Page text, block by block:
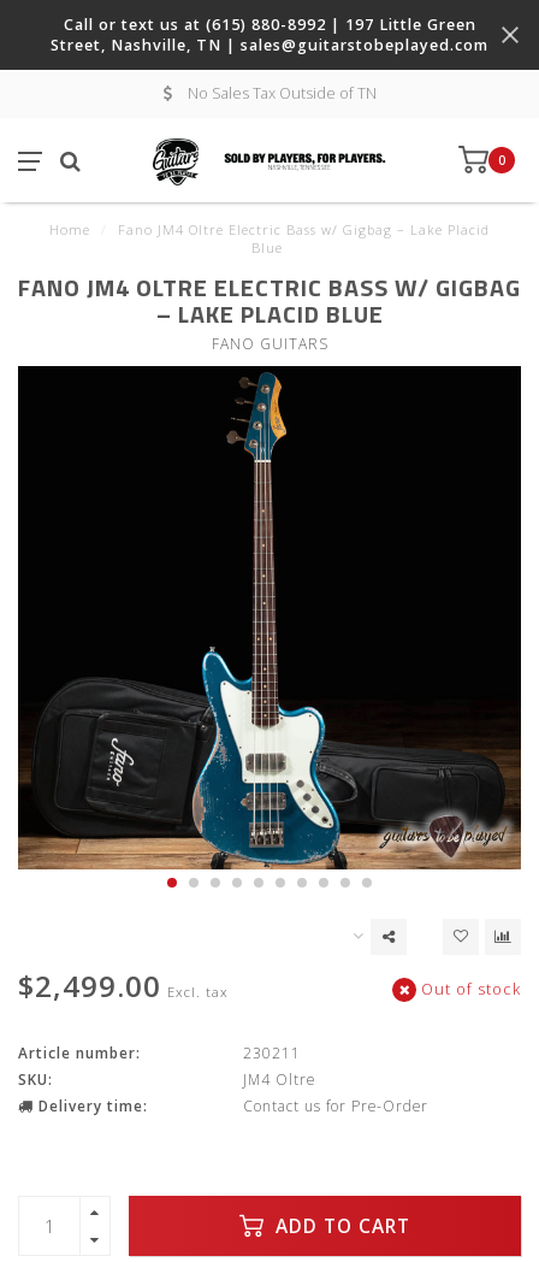
Call or text us at (615) 880-8992 | 197 Little Green
Street, Nashville, TN | sales@guitarstobeplayed.com
No Sales Tax Outside of TN
0
Home
Fano JM4 Oltre Electric Bass w/ Gigbag – Lake Placid
Blue
FANO JM4 OLTRE ELECTRIC BASS W/ GIGBAG
– LAKE PLACID BLUE
FANO GUITARS
$2,499.00 Excl. tax Out of stock
Article number:
230211
SKU:
JM4 Oltre
Delivery time:
Contact us for Pre-Order
ADD TO CART